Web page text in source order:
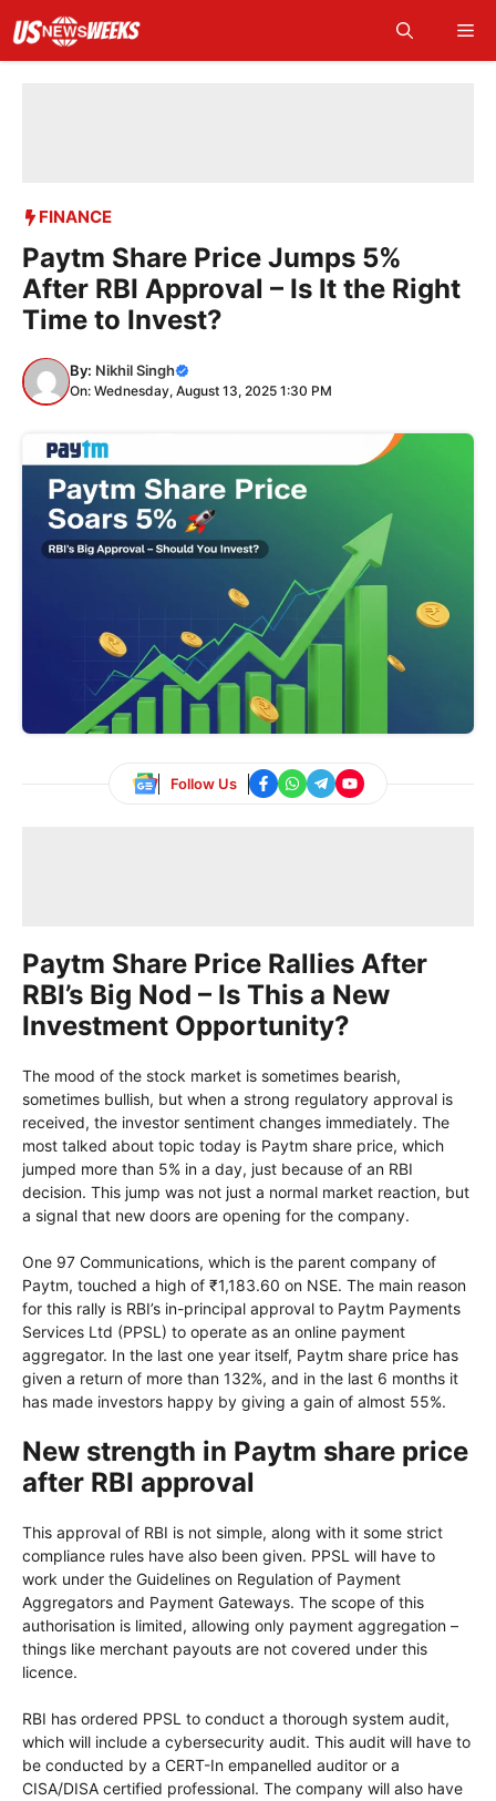
content
FINANCE
Paytm Share Price Jumps 5%
After RBI Approval – Is It the Right
Time to Invest?
By: Nikhil Singh
On: Wednesday, August 13, 2025 1:30 PM
Follow Us
Paytm Share Price Rallies After
RBI’s Big Nod – Is This a New
Investment Opportunity?
The mood of the stock market is sometimes bearish,
sometimes bullish, but when a strong regulatory approval is
received, the investor sentiment changes immediately. The
most talked about topic today is Paytm share price, which
jumped more than 5% in a day, just because of an RBI
decision. This jump was not just a normal market reaction, but
a signal that new doors are opening for the company.
One 97 Communications, which is the parent company of
Paytm, touched a high of ₹1,183.60 on NSE. The main reason
for this rally is RBI’s in-principal approval to Paytm Payments
Services Ltd (PPSL) to operate as an online payment
aggregator. In the last one year itself, Paytm share price has
given a return of more than 132%, and in the last 6 months it
has made investors happy by giving a gain of almost 55%.
New strength in Paytm share price
after RBI approval
This approval of RBI is not simple, along with it some strict
compliance rules have also been given. PPSL will have to
work under the Guidelines on Regulation of Payment
Aggregators and Payment Gateways. The scope of this
authorisation is limited, allowing only payment aggregation –
things like merchant payouts are not covered under this
licence.
RBI has ordered PPSL to conduct a thorough system audit,
which will include a cybersecurity audit. This audit will have to
be conducted by a CERT-In empanelled auditor or a
CISA/DISA certified professional. The company will also have